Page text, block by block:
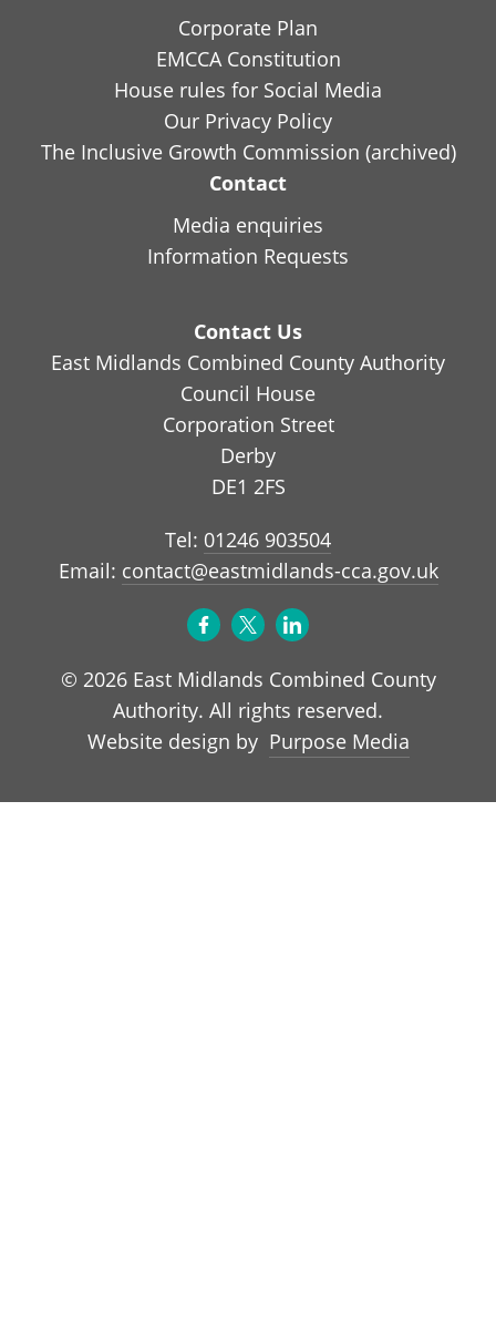
Corporate Plan
EMCCA Constitution
House rules for Social Media
Our Privacy Policy
The Inclusive Growth Commission (archived)
Contact
Media enquiries
Information Requests
Contact Us
East Midlands Combined County Authority
Council House
Corporation Street
Derby
DE1 2FS
Tel: 01246 903504
Email: contact@eastmidlands-cca.gov.uk
© 2026 East Midlands Combined County
Authority. All rights reserved.
Website design by Purpose Media